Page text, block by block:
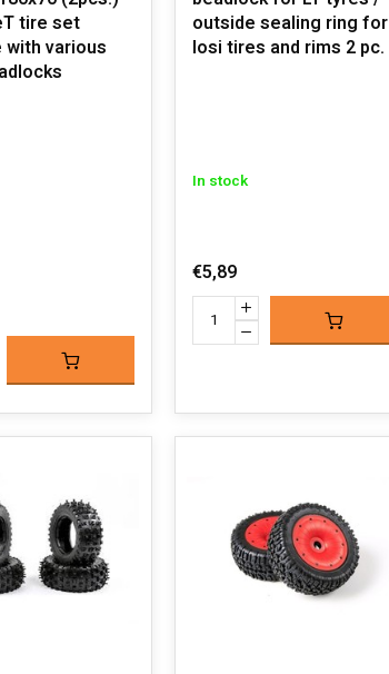
tire set
with various
outside sealing ring for
losi tires and rims 2 pc.
In stock
€5,89